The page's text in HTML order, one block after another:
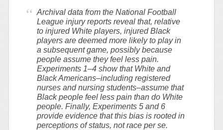
Archival data from the National Football
League injury reports reveal that, relative
to injured White players, injured Black
players are deemed more likely to play in
a subsequent game, possibly because
people assume they feel less pain.
Experiments 1–4 show that White and
Black Americans–including registered
nurses and nursing students–assume that
Black people feel less pain than do White
people. Finally, Experiments 5 and 6
provide evidence that this bias is rooted in
perceptions of status, not race per se.